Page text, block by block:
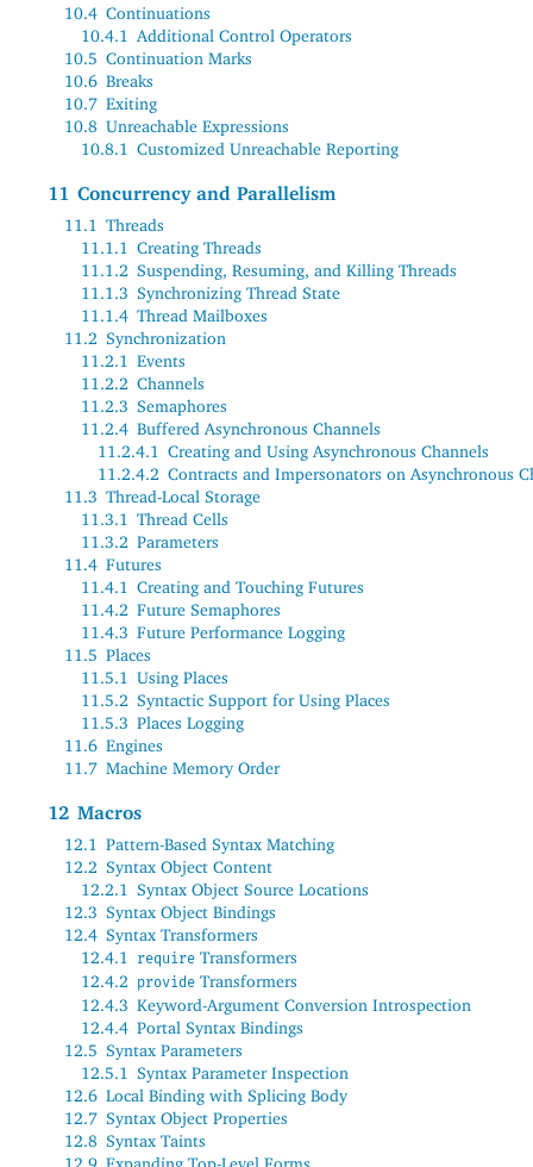
10.4 Continuations
10.4.1
Additional Control Operators
10.5 Continuation Marks
10.6 Breaks
10.7 Exiting
10.8 Unreachable Expressions
10.8.1 Customized Unreachable Reporting
11 Concurrency and Parallelism
11.1 Threads
11.1.1 Creating Threads
11.1.2 Suspending, Resuming, and Killing Threads
11.1.3 Synchronizing Thread State
11.1.4 Thread Mailboxes
11.2 Synchronization
11.2.1 Events
11.2.2 Channels
11.2.3 Semaphores
11.2.4 Buffered Asynchronous Channels
11.2.4.1 Creating and Using Asynchronous Channels
11.2.4.2 Contracts and Impersonators on Asynchronous
11.3 Thread-Local Storage
11.3.1 Thread Cells
11.3.2 Parameters
11.4 Futures
11.4.1 Creating and Touching Futures
11.4.2 Future Semaphores
11.4.3 Future Performance Logging
11.5 Places
11.5.1 Using Places
11.5.2 Syntactic Support for Using Places
11.5.3 Places Logging
11.6 Engines
11.7 Machine Memory Order
12 Macros
12.1 Pattern-Based Syntax Matching
12.2 Syntax Object Content
12.2.1 Syntax Object Source Locations
12.3 Syntax Object Bindings
12.4 Syntax Transformers
12.4.1
require Transformers
12.4.2
provide Transformers
12.4.3 Keyword-Argument Conversion Introspection
12.4.4 Portal Syntax Bindings
12.5 Syntax Parameters
12.5.1 Syntax Parameter Inspection
12.6 Local Binding with Splicing Body
12.7 Syntax Object Properties
12.8 Syntax Taints